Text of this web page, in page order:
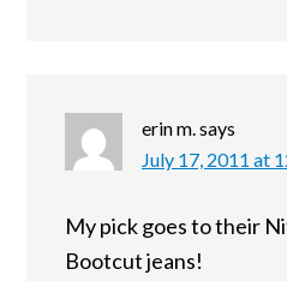
erin m.says
July 17, 2011 at
My pick goes to their
Bootcut jeans!